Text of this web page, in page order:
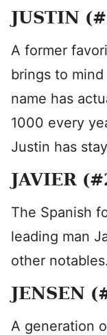
JUSTIN
A former
brings to
name has
1000 every
Justin has
JAVIER
The Spanish
leading man
other notables.
JENSEN
A generation